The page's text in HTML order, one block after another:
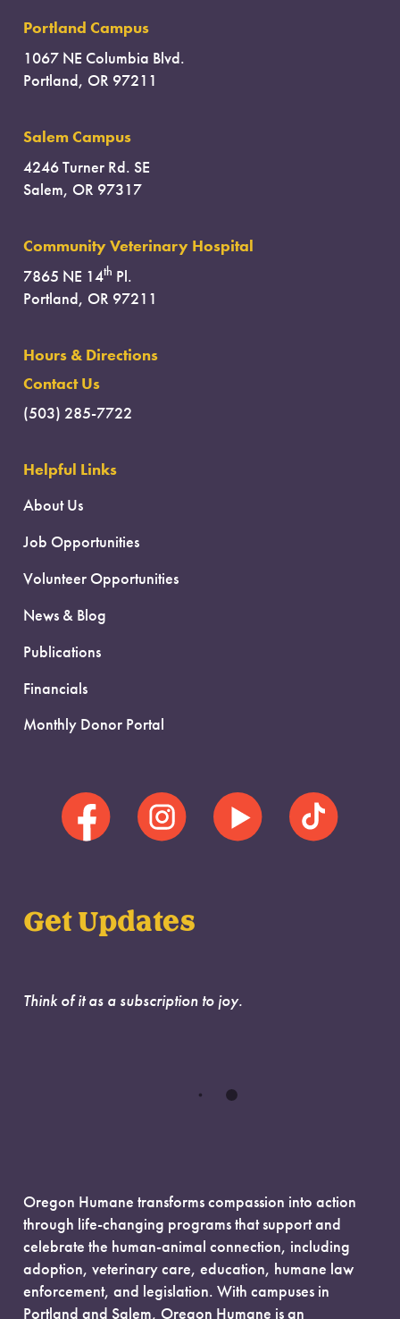
Portland Campus
1067 NE Columbia Blvd.
Portland, OR 97211
Salem Campus
4246 Turner Rd. SE
Salem, OR 97317
Community Veterinary Hospital
7865 NE 14th Pl.
Portland, OR 97211
Hours & Directions
Contact Us
(503) 285-7722
Helpful Links
About Us
Job Opportunities
Volunteer Opportunities
News & Blog
Publications
Financials
Monthly Donor Portal
Get Updates
Think of it as a subscription to joy.
Oregon Humane transforms compassion into action
through life-changing programs that support and
celebrate the human-animal connection, including
adoption, veterinary care, education, humane law
enforcement, and legislation. With campuses in
Portland and Salem, Oregon Humane is an